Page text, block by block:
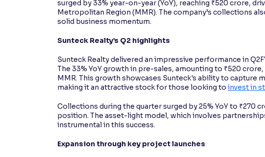
surged by 33% year-on-year (YoY), reaching ₹520 crore,
Metropolitan Region (MMR). The company’s collections
solid business momentum.
Sunteck Realty’s Q2 highlights
Sunteck Realty delivered an impressive performance in
The 33% YoY growth in pre-sales, amounting to ₹520
MMR. This growth showcases Sunteck's ability to capture
making it an attractive stock for those looking to invest in
Collections during the quarter surged by 25% YoY to ₹270
position. The asset-light model, which involves
instrumental in this success.
Expansion through key project launches